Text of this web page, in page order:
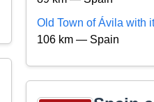
Old Town of Ávila with
106 km — Spain